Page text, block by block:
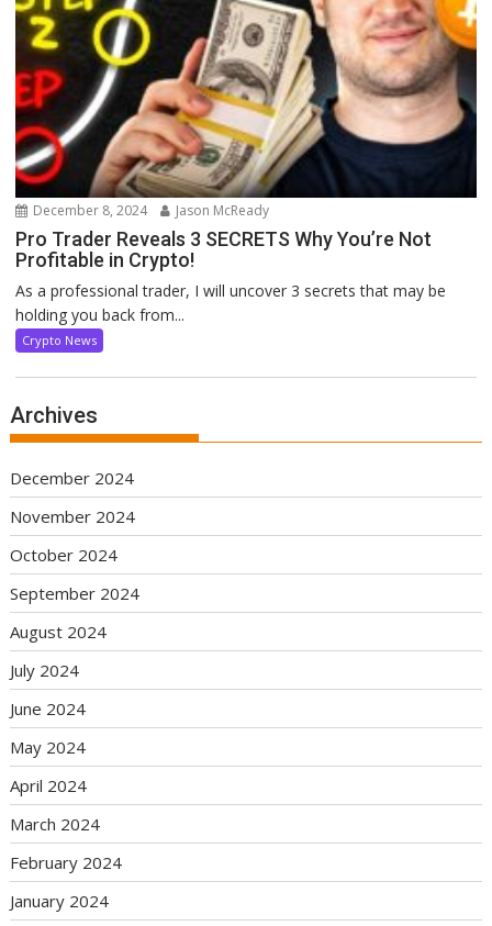
December 8, 2024 Jason McReady
Pro Trader Reveals 3 SECRETS Why You’re Not
Profitable in Crypto!
As a professional trader, I will uncover 3 secrets that may be
holding you back from...
Crypto News
Archives
December 2024
November 2024
October 2024
September 2024
August 2024
July 2024
June 2024
May 2024
April 2024
March 2024
February 2024
January 2024